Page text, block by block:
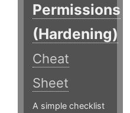
Permissions
(Hardening)
Cheat
Sheet
A simple checklist